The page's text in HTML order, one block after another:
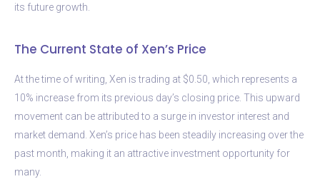
its future growth.
The Current State of Xen’s Price
At the time of writing, Xen is trading at $0.50, which represents a
10% increase from its previous day’s closing price. This upward
movement can be attributed to a surge in investor interest and
market demand. Xen’s price has been steadily increasing over the
past month, making it an attractive investment opportunity for
many.